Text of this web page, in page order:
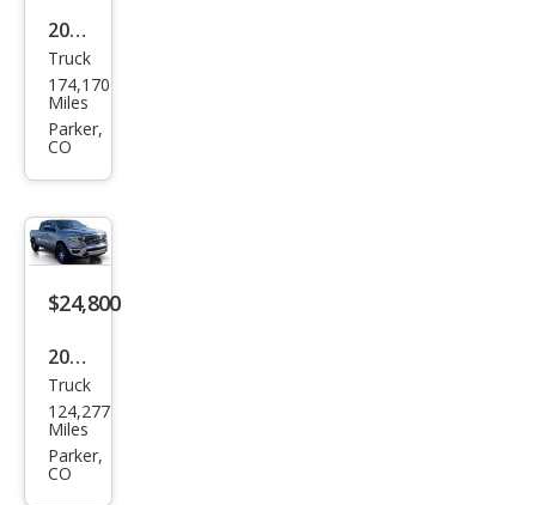
2020
Ram
Ram
Pick
Lara
mie
Truck
174,170
Miles
Parker,
CO
$24,800
2021
Ram
Ram
Pick
Truck
124,277
Miles
Parker,
CO